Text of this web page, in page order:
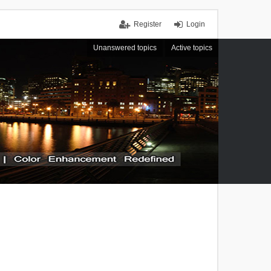
Login
Register
Unanswered topics Active topics